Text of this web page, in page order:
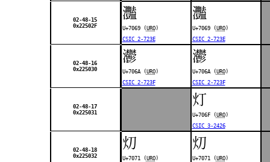
02-48-15
0x22502F
灩
U+7069 (URO)
CSIC 2-723E
灩
U+7069 (URO)
CSIC 2-723E
02-48-16
0x225030
灪
U+706A (URO)
CSIC 2-723F
灪
U+706A (URO)
CSIC 2-723F
02-48-17
0x225031
灯
U+706F (URO)
CSIC 3-2426
02-48-18
0x225032
灱
U+7071 (URO)
灱
U+7071 (URO)